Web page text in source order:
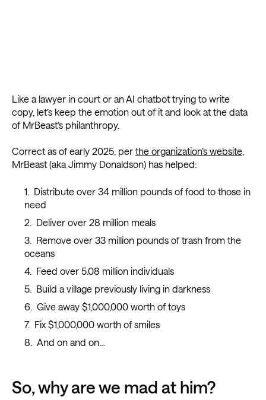
Like a lawyer in court or an AI chatbot trying to write
copy, let’s keep the emotion out of it and look at the data
of MrBeast’s philanthropy.
Correct as of early 2025, per the organization’s website,
MrBeast (aka Jimmy Donaldson) has helped:
Distribute over 34 million pounds of food to those in
need
Deliver over 28 million meals
Remove over 33 million pounds of trash from the
oceans
Feed over 5.08 million individuals
Build a village previously living in darkness
Give away $1,000,000 worth of toys
Fix $1,000,000 worth of smiles
And on and on…
So, why are we mad at him?